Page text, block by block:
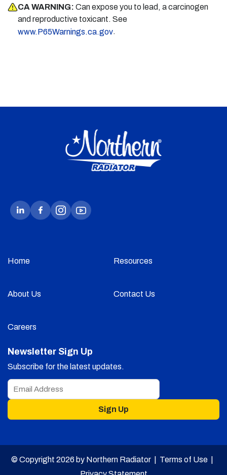
CA WARNING: Can expose you to lead, a carcinogen
and reproductive toxicant. See
www.P65Warnings.ca.gov.
Home Resources
About Us Contact Us
Careers
Newsletter Sign Up
Subscribe for the latest updates.
Sign Up
© Copyright 2026 by Northern Radiator | Terms of Use|